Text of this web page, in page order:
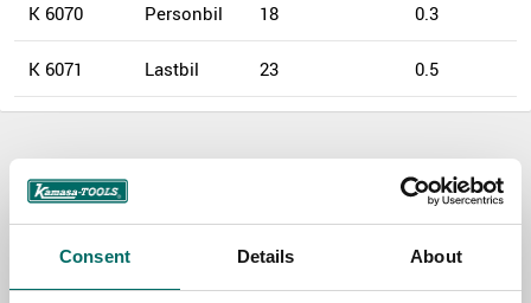
Consent Details About
K 6070 Personbil 18 0.3
K 6071 Lastbil 23 0.5
Download
Product document Product document
More
Pullers